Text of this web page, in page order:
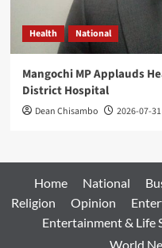
Health National
Mangochi MP Applauds
District Hospital
Dean Chisambo 2026-07-31
Home National
Religion
Opinion
Entertainment & Life
World